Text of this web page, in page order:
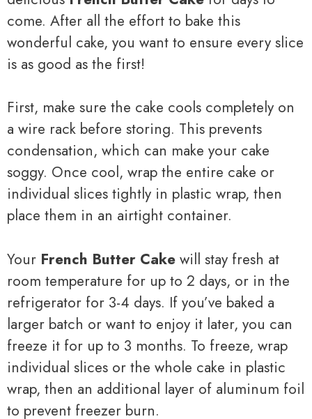
come. After all the effort to bake this
wonderful cake, you want to ensure every slice
is as good as the first!
First, make sure the cake cools completely on
a wire rack before storing. This prevents
condensation, which can make your cake
soggy. Once cool, wrap the entire cake or
individual slices tightly in plastic wrap, then
place them in an airtight container.
Your French Butter Cake will stay fresh at
room temperature for up to 2 days, or in the
refrigerator for 3-4 days. If you’ve baked a
larger batch or want to enjoy it later, you can
freeze it for up to 3 months. To freeze, wrap
individual slices or the whole cake in plastic
wrap, then an additional layer of aluminum foil
to prevent freezer burn.